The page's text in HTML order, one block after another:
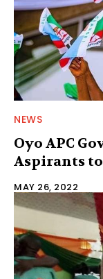
NEWS
Oyo APC
Aspirants
MAY 26, 2022